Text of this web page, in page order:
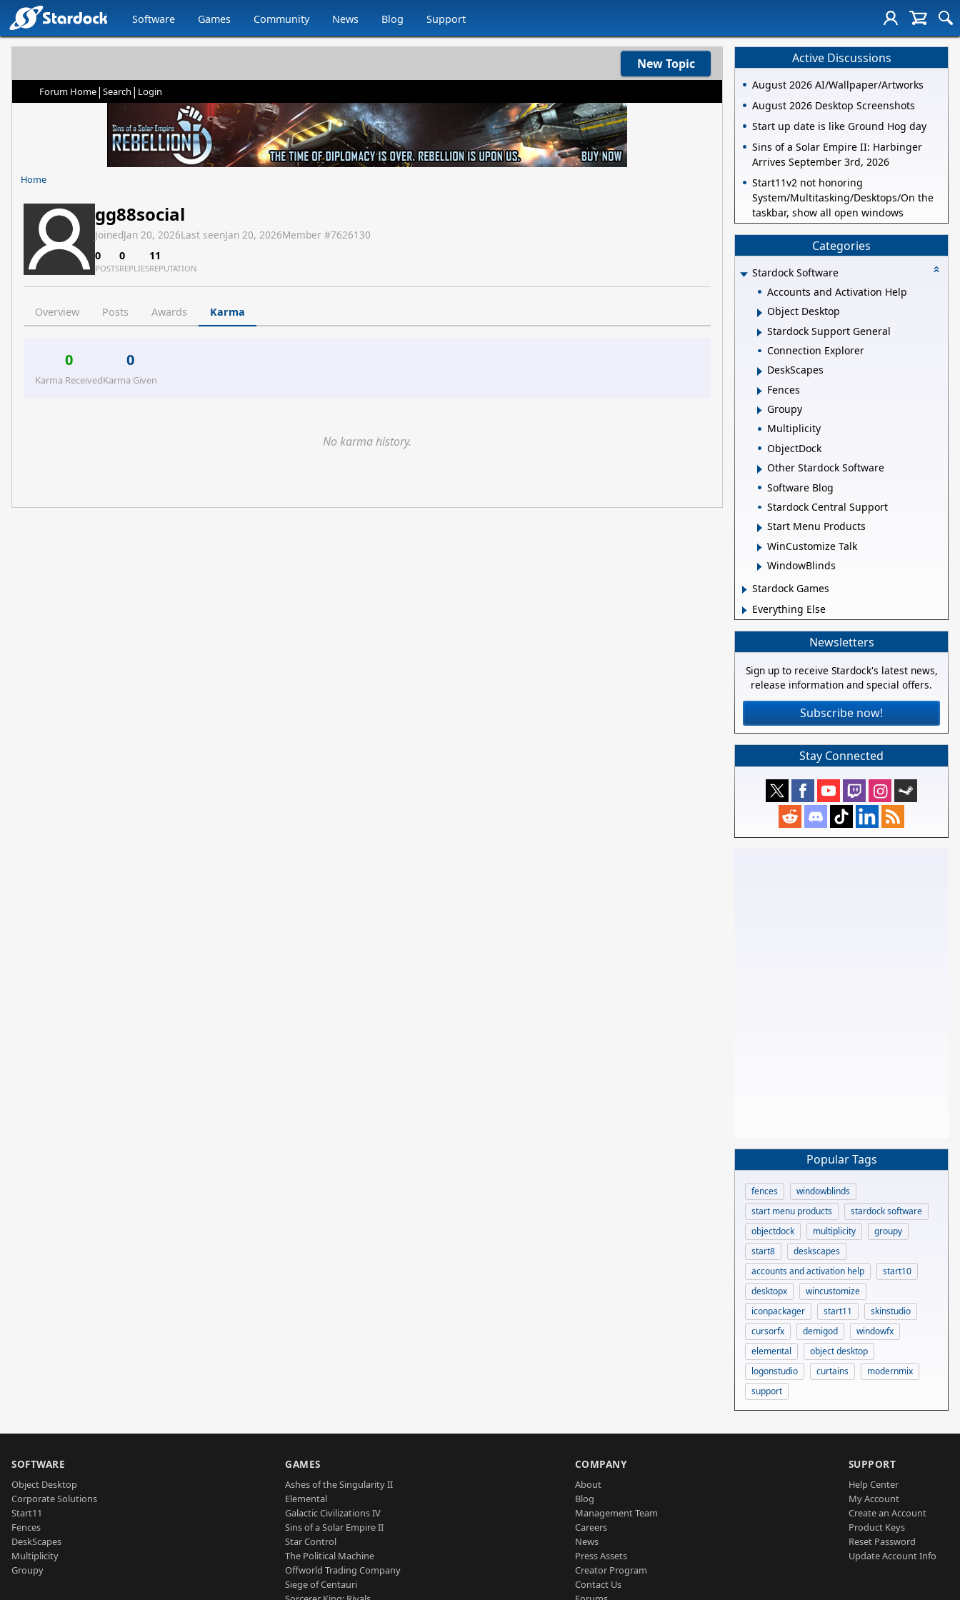
Software Games Community News Blog Support
New Topic
Forum Home| Search | Login
Home
gg88social
JoinedJan 20, 2026Last seenJan 20, 2026Member #7626130
0
POSTS
0
REPLIES
11
REPUTATION
Overview Posts Awards Karma
0
Karma Received
0
Karma Given
No karma history.
Active Discussions
August 2026 AI/Wallpaper/Artworks
August 2026 Desktop Screenshots
Start up date is like Ground Hog day
Sins of a Solar Empire II: Harbinger
Arrives September 3rd, 2026
Start11v2 not honoring
System/Multitasking/Desktops/On the
taskbar, show all open windows
Categories
Stardock Software
Accounts and Activation Help
Object Desktop
Stardock Support General
Connection Explorer
DeskScapes
Fences
Groupy
Multiplicity
ObjectDock
Other Stardock Software
Software Blog
Stardock Central Support
Start Menu Products
WinCustomize Talk
WindowBlinds
Stardock Games
Everything Else
Newsletters
Sign up to receive Stardock's latest news,
release information and special offers.
Subscribe now!
Stay Connected
Popular Tags
fences
windowblinds
start menu products
stardock software
objectdock
multiplicity
groupy
start8
deskscapes
accounts and activation help
start10
desktopx
wincustomize
iconpackager
start11
skinstudio
cursorfx
demigod
windowfx
elemental
object desktop
logonstudio
curtains
modernmix
support
SOFTWARE
Object Desktop
Corporate Solutions
Start11
Fences
DeskScapes
Multiplicity
Groupy
GAMES
Ashes of the Singularity II
Elemental
Galactic Civilizations IV
Sins of a Solar Empire II
Star Control
The Political Machine
Offworld Trading Company
Siege of Centauri
COMPANY
About
Blog
Management Team
Careers
News
Press Assets
Creator Program
Contact Us
SUPPORT
Help Center
My Account
Create an Account
Product Keys
Reset Password
Update Account Info